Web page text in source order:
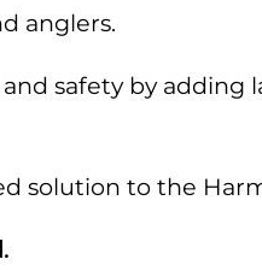
anglers.
safety by adding
solution to the